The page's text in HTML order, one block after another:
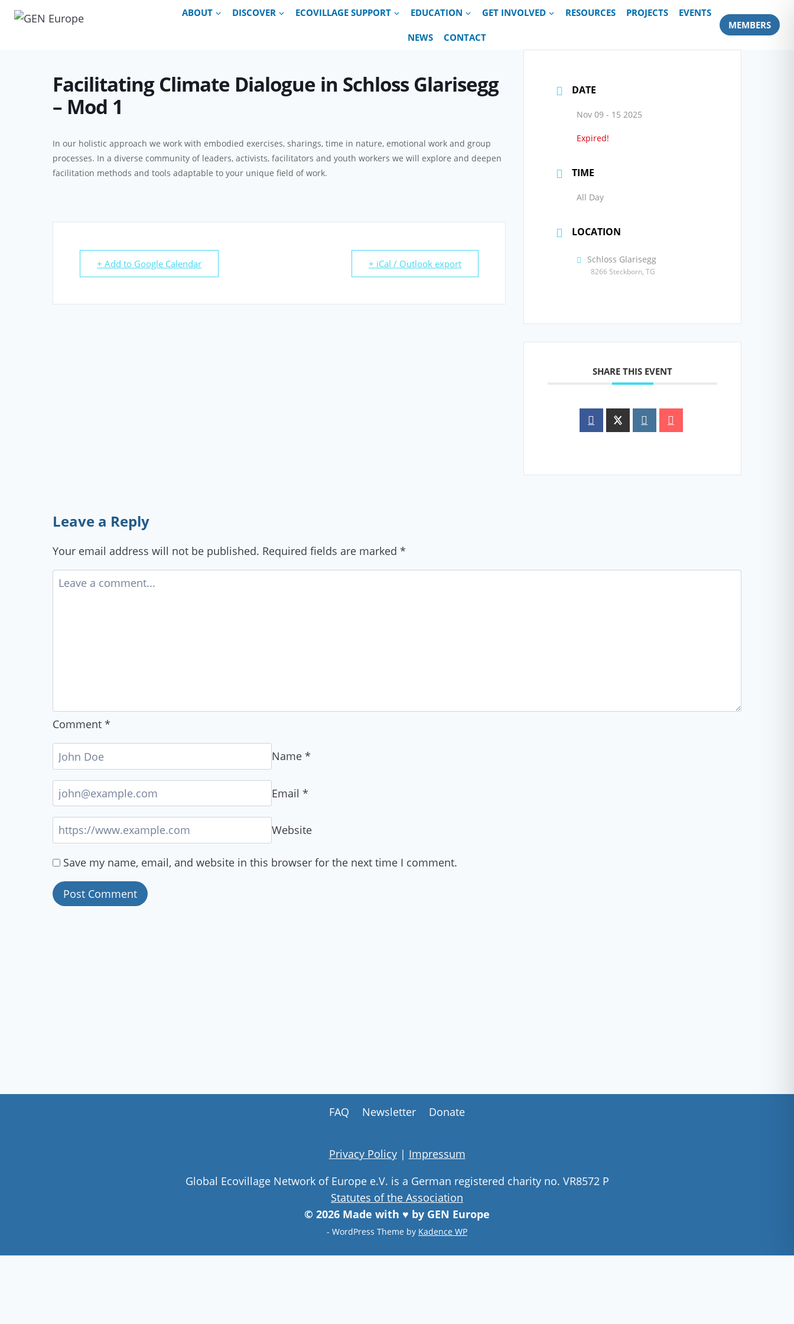
Skip
ABOUT DISCOVER ECOVILLAGE SUPPORT EDUCATION GET INVOLVED RESOURCES PROJECTS EVENTS
NEWS CONTACT
MEMBERS
Facilitating Climate Dialogue in Schloss Glarisegg
– Mod 1
In our holistic approach we work with embodied exercises, sharings, time in nature, emotional work and group
processes. In a diverse community of leaders, activists, facilitators and youth workers we will explore and deepen
facilitation methods and tools adaptable to your unique field of work.
+ Add to Google Calendar + iCal / Outlook export
DATE
Nov 09 - 15 2025
Expired!
TIME
All Day
LOCATION
Schloss Glarisegg
8266 Steckborn, TG
SHARE THIS EVENT
Leave a Reply
Your email address will not be published. Required fields are marked *
Comment *
Name *
Email *
Website
Save my name, email, and website in this browser for the next time I comment.
FAQ Newsletter Donate
Privacy Policy| Impressum
Global Ecovillage Network of Europe e.V. is a German registered charity no. VR8572 P
Statutes of the Association
© 2026 Made with ♥ by GEN Europe
- WordPress Theme by Kadence WP